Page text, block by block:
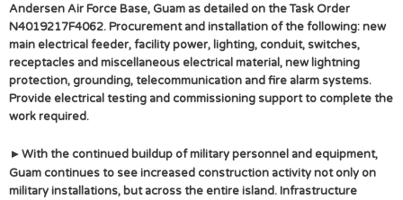
Andersen Air Force Base, Guam as detailed on the Task Order
N4019217F4062. Procurement and installation of the following: new
main electrical feeder, facility power, lighting, conduit, switches,
receptacles and miscellaneous electrical material, new lightning
protection, grounding, telecommunication and fire alarm systems.
Provide electrical testing and commissioning support to complete the
work required.
▸ With the continued buildup of military personnel and equipment,
Guam continues to see increased construction activity not only on
military installations, but across the entire island. Infrastructure